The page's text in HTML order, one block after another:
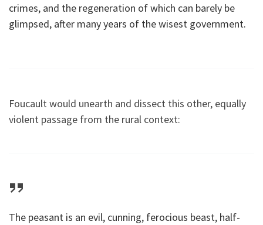
crimes, and the regeneration of which can barely be
glimpsed, after many years of the wisest government.
Foucault would unearth and dissect this other, equally
violent passage from the rural context:
The peasant is an evil, cunning, ferocious beast, half-